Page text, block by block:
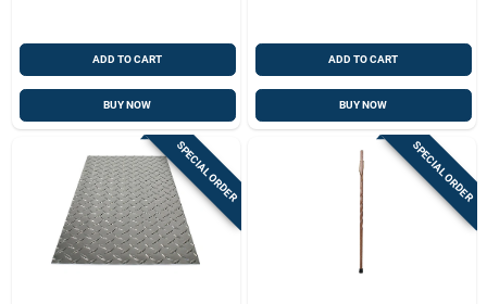
ADD TO CART
BUY NOW
ADD TO CART
BUY NOW
SPECIAL ORDER SPECIAL ORDER